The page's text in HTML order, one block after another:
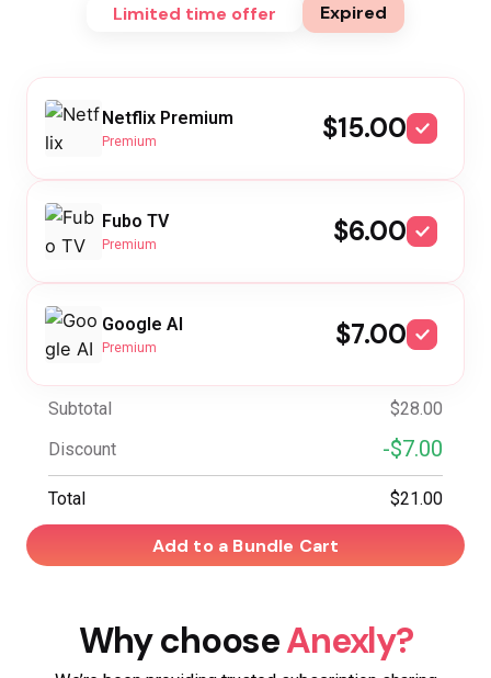
Limited time offer Expired
Netflix Premium
Premium $15.00
Fubo TV
Premium $6.00
Google AI
Premium $7.00
Subtotal
$28.00
Discount
-$7.00
Total $21.00
Add to a Bundle Cart
Why chooseAnexly?